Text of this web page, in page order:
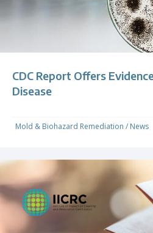
CDC Report Offers
Disease
Mold & Biohazard Remediation / News